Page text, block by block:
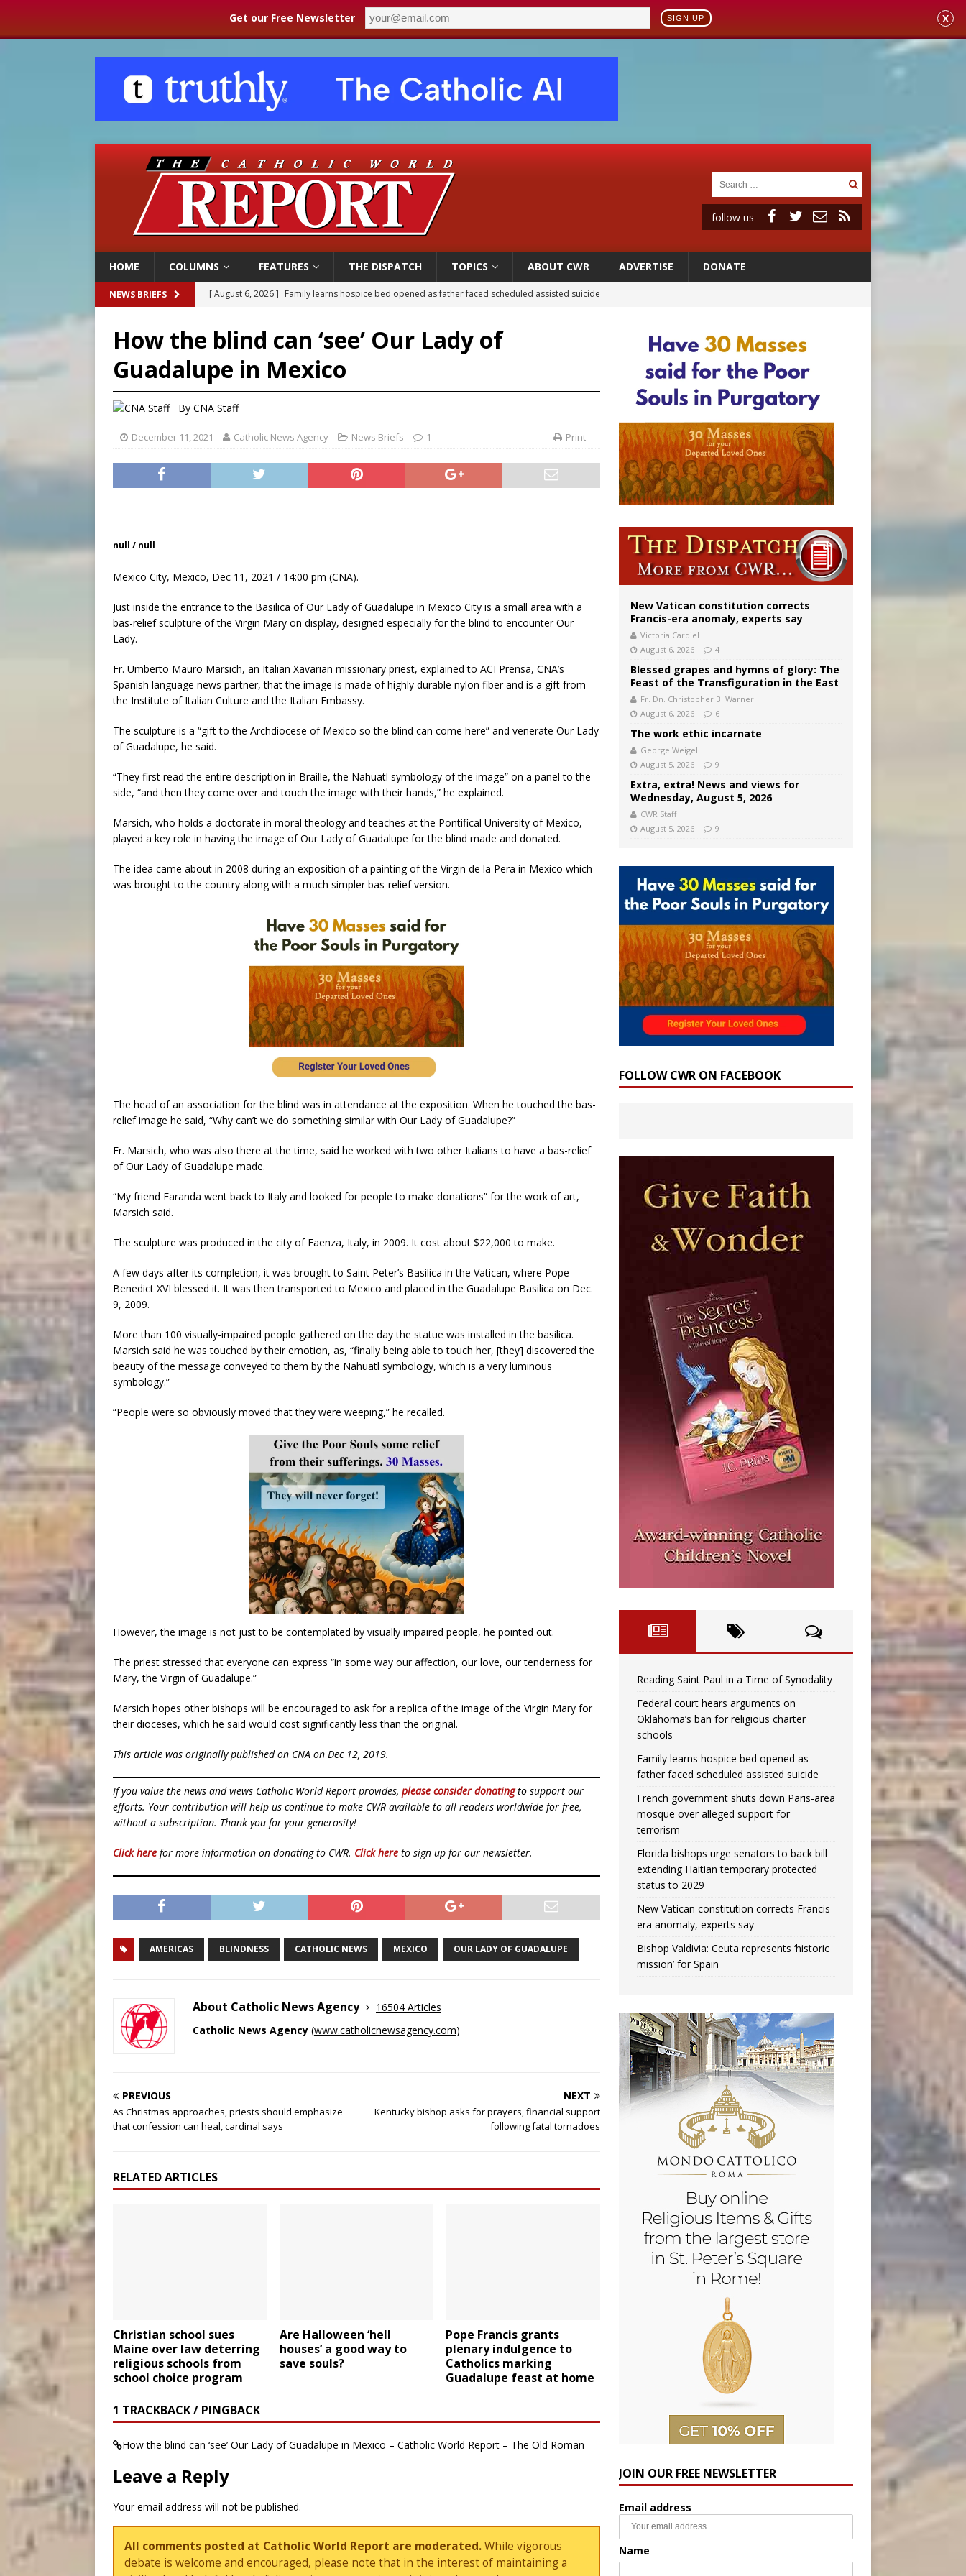
Get our Free Newsletter SIGN UP X
follow us
HOME COLUMNS FEATURES THE DISPATCH TOPICS ABOUT CWR ADVERTISE DONATE
NEWS BRIEFS [ August 6, 2026 ] Family learns hospice bed opened as father faced scheduled assisted suicide
[ August 6, 2026 ] Florida bishops urge senators to back bill extending Haitian temporary protected status to 2029
[ August 6, 2026 ]
Bishop Valdivia: Ceuta represents ‘historic mission’ for Spain
[ August 6, 2026 ] Federal court hears arguments on Oklahoma’s ban for religious charter schools
How the blind can ‘see’ Our Lady of
Guadalupe in Mexico
By CNA Staff
December 11, 2021 Catholic News Agency News Briefs 1 Print
null / null
Mexico City, Mexico, Dec 11, 2021 / 14:00 pm (CNA).
Just inside the entrance to the Basilica of Our Lady of Guadalupe in Mexico City is a small area with a
bas-relief sculpture of the Virgin Mary on display, designed especially for the blind to encounter Our
Lady.
Fr. Umberto Mauro Marsich, an Italian Xavarian missionary priest, explained to ACI Prensa, CNA’s
Spanish language news partner, that the image is made of highly durable nylon fiber and is a gift from
the Institute of Italian Culture and the Italian Embassy.
The sculpture is a “gift to the Archdiocese of Mexico so the blind can come here” and venerate Our Lady
of Guadalupe, he said.
“They first read the entire description in Braille, the Nahuatl symbology of the image” on a panel to the
side, “and then they come over and touch the image with their hands,” he explained.
Marsich, who holds a doctorate in moral theology and teaches at the Pontifical University of Mexico,
played a key role in having the image of Our Lady of Guadalupe for the blind made and donated.
The idea came about in 2008 during an exposition of a painting of the Virgin de la Pera in Mexico which
was brought to the country along with a much simpler bas-relief version.
The head of an association for the blind was in attendance at the exposition. When he touched the bas-
relief image he said, “Why can’t we do something similar with Our Lady of Guadalupe?”
Fr. Marsich, who was also there at the time, said he worked with two other Italians to have a bas-relief
of Our Lady of Guadalupe made.
“My friend Faranda went back to Italy and looked for people to make donations” for the work of art,
Marsich said.
The sculpture was produced in the city of Faenza, Italy, in 2009. It cost about $22,000 to make.
A few days after its completion, it was brought to Saint Peter’s Basilica in the Vatican, where Pope
Benedict XVI blessed it. It was then transported to Mexico and placed in the Guadalupe Basilica on Dec.
9, 2009.
More than 100 visually-impaired people gathered on the day the statue was installed in the basilica.
Marsich said he was touched by their emotion, as, “finally being able to touch her, [they] discovered the
beauty of the message conveyed to them by the Nahuatl symbology, which is a very luminous
symbology.”
“People were so obviously moved that they were weeping,” he recalled.
However, the image is not just to be contemplated by visually impaired people, he pointed out.
The priest stressed that everyone can express “in some way our affection, our love, our tenderness for
Mary, the Virgin of Guadalupe.”
Marsich hopes other bishops will be encouraged to ask for a replica of the image of the Virgin Mary for
their dioceses, which he said would cost significantly less than the original.
This article was originally published on CNA on Dec 12, 2019.
If you value the news and views Catholic World Report provides, please consider donatingto support our
efforts. Your contribution will help us continue to make CWR available to all readers worldwide for free,
without a subscription. Thank you for your generosity!
Click here for more information on donating to CWR. Click here to sign up for our newsletter.
AMERICAS BLINDNESS CATHOLIC NEWS MEXICO OUR LADY OF GUADALUPE
About Catholic News Agency
16504 Articles
Catholic News Agency (www.catholicnewsagency.com)
PREVIOUS
As Christmas approaches, priests should emphasize
that confession can heal, cardinal says
NEXT
Kentucky bishop asks for prayers, financial support
following fatal tornadoes
RELATED ARTICLES
Christian school sues
Maine over law deterring
religious schools from
school choice program
Are Halloween ‘hell
houses’ a good way to
save souls?
Pope Francis grants
plenary indulgence to
Catholics marking
Guadalupe feast at home
1 TRACKBACK / PINGBACK
How the blind can ‘see’ Our Lady of Guadalupe in Mexico – Catholic World Report – The Old Roman
Leave a Reply
Your email address will not be published.
All comments posted at Catholic World Report are moderated.While vigorous
debate is welcome and encouraged, please note that in the interest of maintaining a
New Vatican constitution corrects
Francis-era anomaly, experts say
Victoria Cardiel
August 6, 2026
4
Blessed grapes and hymns of glory: The
Feast of the Transfiguration in the East
Fr. Dn. Christopher B. Warner
August 6, 2026
6
The work ethic incarnate
George Weigel
August 5, 2026
9
Extra, extra! News and views for
Wednesday, August 5, 2026
CWR Staff
August 5, 2026
9
FOLLOW CWR ON FACEBOOK
Reading Saint Paul in a Time of Synodality
Federal court hears arguments on
Oklahoma’s ban for religious charter
schools
Family learns hospice bed opened as
father faced scheduled assisted suicide
French government shuts down Paris-area
mosque over alleged support for
terrorism
Florida bishops urge senators to back bill
extending Haitian temporary protected
status to 2029
New Vatican constitution corrects Francis-
era anomaly, experts say
Bishop Valdivia: Ceuta represents ‘historic
mission’ for Spain
JOIN OUR FREE NEWSLETTER
Email address
Name